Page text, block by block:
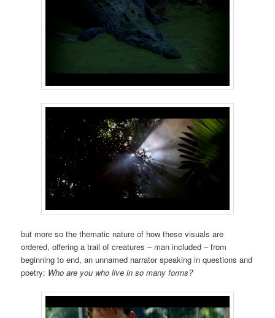
but more so the thematic nature of how these visuals are
ordered, offering a trail of creatures – man included – from
beginning to end, an unnamed narrator speaking in questions and
poetry: Who are you who live in so many forms?